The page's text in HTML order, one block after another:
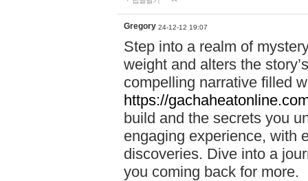
Gregory 24-12-12 19:07
Step into a realm of
weight and alters the
compelling narrative filled
https://
build and the secrets you
engaging experience, with
discoveries. Dive into a
you coming back for more.